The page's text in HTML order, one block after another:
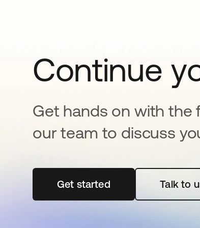
Continue
Get hands on with the
our team to discuss
Get startedopens in a new tabTalk to